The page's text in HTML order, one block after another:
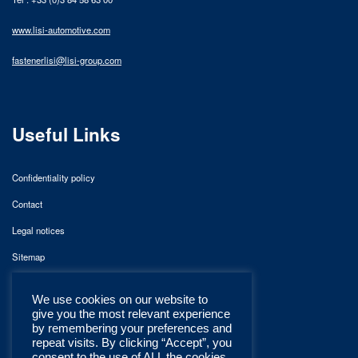
www.lisi-automotive.com
fastenerlisi@lisi-group.com
Useful Links
Confidentiality policy
Contact
Legal notices
Sitemap
We use cookies on our website to
give you the most relevant experience
by remembering your preferences and
repeat visits. By clicking “Accept”, you